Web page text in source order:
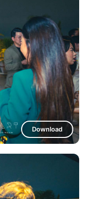
Download